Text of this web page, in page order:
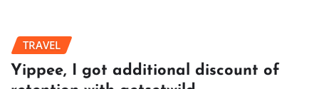
TRAVEL
Yippee, I got additional discount of